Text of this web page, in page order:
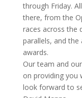
through Friday.
there, from the
races across the
parallels, and
awards.
Our team and
on providing you
look forward to